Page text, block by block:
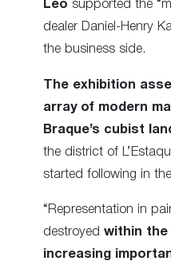
Leo supported the
dealer Daniel-Henry
the business side.
The exhibition
array of modern
Braque’s cubist
the district of
started following in
“Representation in
destroyed within
increasing